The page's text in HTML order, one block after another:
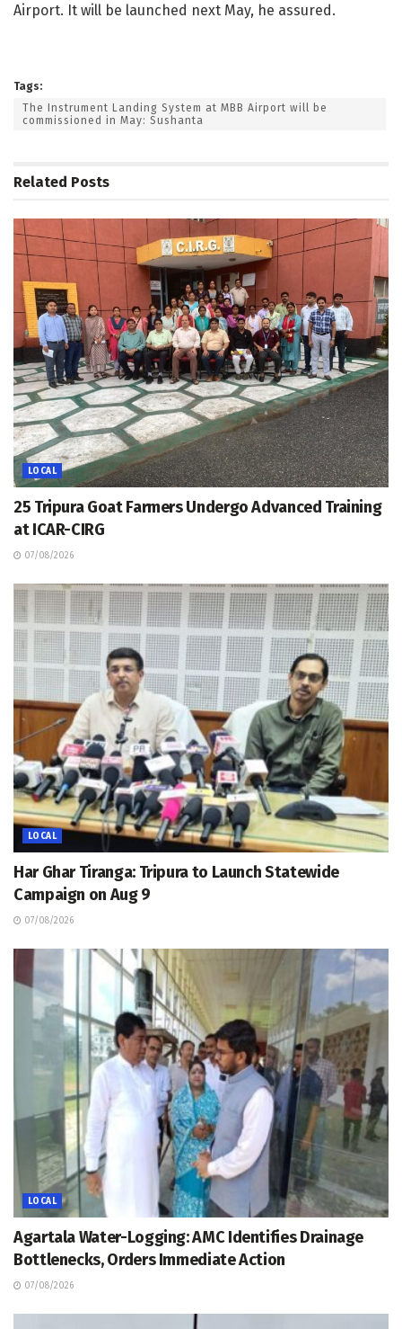
Airport. It will be launched next May, he assured.
Tags:
The Instrument Landing System at MBB Airport will be
commissioned in May: Sushanta
Related Posts
LOCAL
25 Tripura Goat Farmers Undergo Advanced Training
at ICAR-CIRG
07/08/2026
LOCAL
Har Ghar Tiranga: Tripura to Launch Statewide
Campaign on Aug 9
07/08/2026
LOCAL
Agartala Water-Logging: AMC Identifies Drainage
Bottlenecks, Orders Immediate Action
07/08/2026